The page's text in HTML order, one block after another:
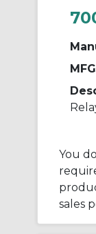
You
sales